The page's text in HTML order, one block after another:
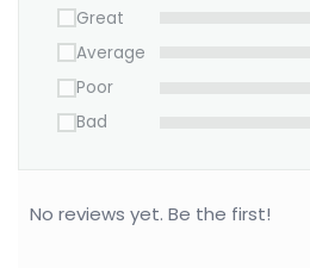
Great
Average
Poor
Bad
No reviews yet. Be the first!